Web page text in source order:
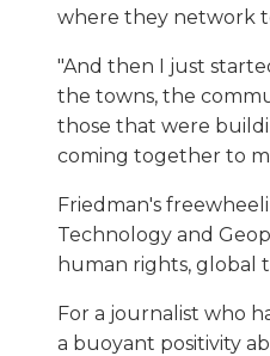
where they network
"And then I just
the towns, the
those that were
coming together to
Friedman's
Technology and
human rights, global
For a journalist who
a buoyant positivity